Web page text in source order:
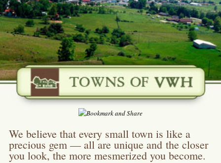
We believe that every small town is like a
precious gem — all are unique and the closer
you look, the more mesmerized you become.